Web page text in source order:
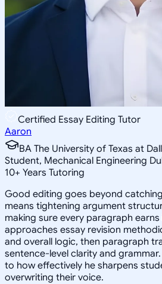
Certified Essay Editing Tutor
Aaron
BA The University of Texas at
Student, Mechanical Engineering
10+ Years Tutoring
Good editing goes beyond
means tightening argument
making sure every paragraph
approaches essay revision
and overall logic, then paragraph
sentence-level clarity and
to how effectively he sharpens
overwriting their voice.